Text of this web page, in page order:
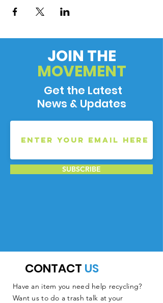
JOIN THE
MOVEMENT
Get the Latest
News & Updates
SUBSCRIBE
CONTACT US
Have an item you need help recycling?
Want us to do a trash talk at your